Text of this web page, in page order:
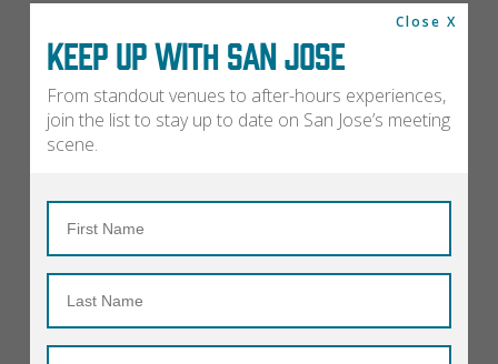
KEEP UP WITH SAN JOSE
From standout venues to after-hours experiences,
join the list to stay up to date on San Jose’s meeting
scene.
Close X